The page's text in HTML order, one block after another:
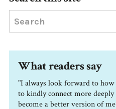
What readers say
"I always look forward to
to kindly connect more
become a better version of